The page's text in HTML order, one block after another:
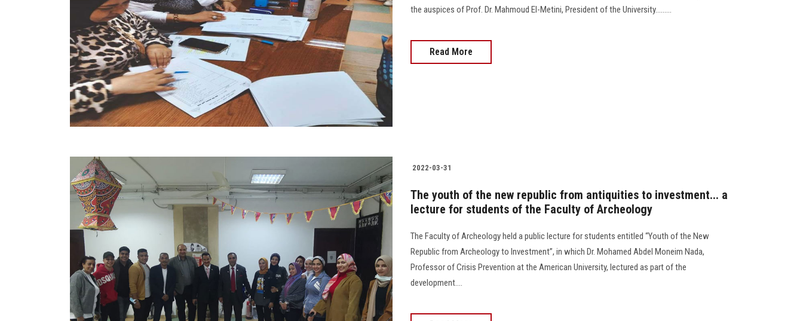
the auspices of Prof. Dr. Mahmoud El-Metini, President of the University.........
Read More
2022-03-31
The youth of the new republic from antiquities to investment... a
lecture for students of the Faculty of Archeology
The Faculty of Archeology held a public lecture for students entitled “Youth of the New
Republic from Archeology to Investment”, in which Dr. Mohamed Abdel Moneim Nada,
Professor of Crisis Prevention at the American University, lectured as part of the
development....